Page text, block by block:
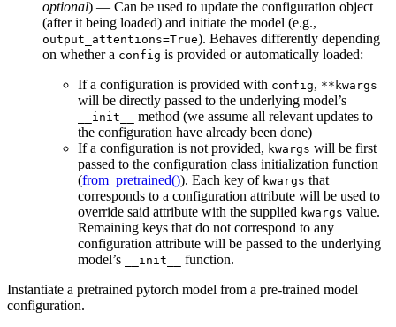
optional) — Can be used to update the configuration object
(after it being loaded) and initiate the model (e.g.,
output_attentions=True). Behaves differently depending
on whether a config is provided or automatically loaded:
If a configuration is provided with config, **kwargs
will be directly passed to the underlying model’s
__init__
method (we assume all relevant updates to
the configuration have already been done)
If a configuration is not provided, kwargs will be first
passed to the configuration class initialization function
(from_pretrained()). Each key of kwargs that
corresponds to a configuration attribute will be used to
override said attribute with the supplied kwargs value.
Remaining keys that do not correspond to any
configuration attribute will be passed to the underlying
model’s
__init__
function.
Instantiate a pretrained pytorch model from a pre-trained model
configuration.